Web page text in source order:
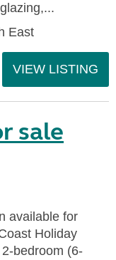
East
VIEW LISTING
sale
available for
Holiday
bedroom (6-